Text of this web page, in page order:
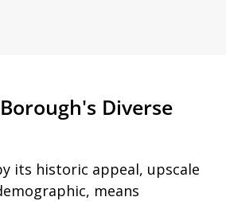
Diverse
its historic appeal, upscale
means